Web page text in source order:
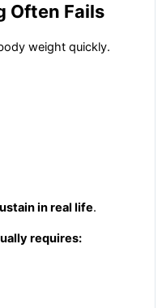
Often Fails
weight quickly.
in real life.
requires: